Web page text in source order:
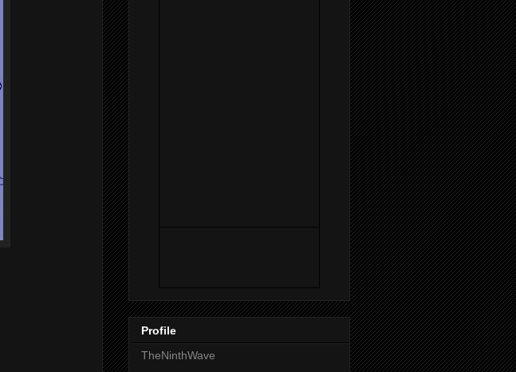
Profile
TheNinthWave